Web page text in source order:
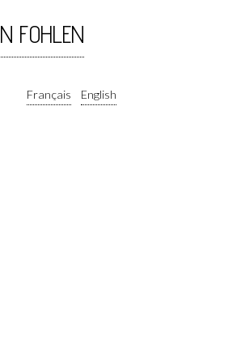
FOHLEN
Français English